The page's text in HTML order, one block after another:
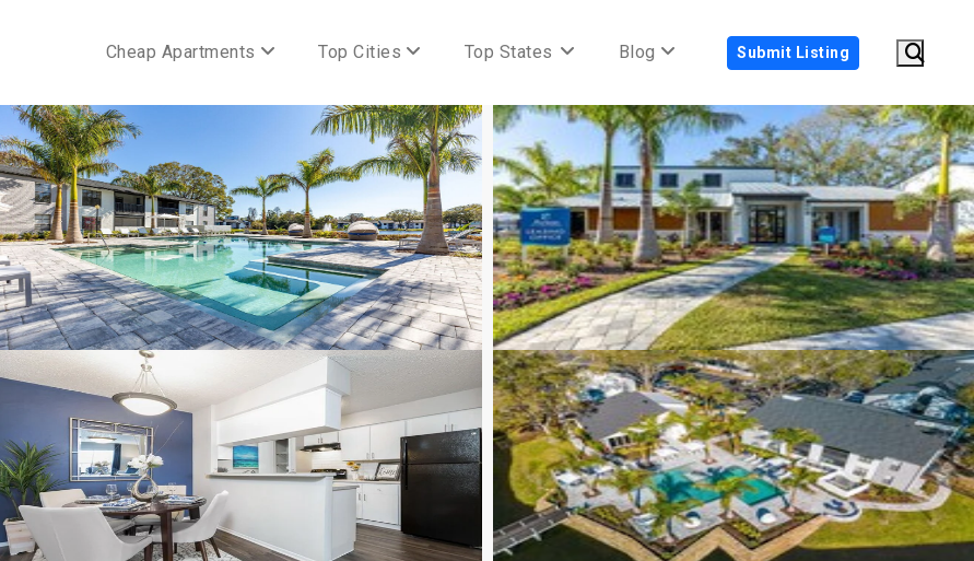
Cheap Apartments Top Cities Top States Blog Submit Listing